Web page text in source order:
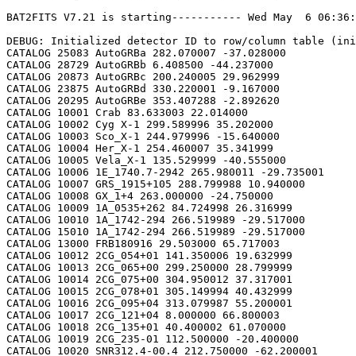
BAT2FITS V7.21 is starting----------- Wed May  6 06:36:26 2026

DEBUG: Initialized detector ID to row/column table (initializeDetid2RowCol)
CATALOG 25083 AutoGRBa 282.070007 -37.028000
CATALOG 28729 AutoGRBb 6.408500 -44.237000
CATALOG 20873 AutoGRBc 200.240005 29.962999
CATALOG 23875 AutoGRBd 330.220001 -9.167000
CATALOG 20295 AutoGRBe 353.407288 -2.892620
CATALOG 10001 Crab 83.633003 22.014000
CATALOG 10002 Cyg X-1 299.589996 35.202000
CATALOG 10003 Sco_X-1 244.979996 -15.640000
CATALOG 10004 Her_X-1 254.460007 35.341999
CATALOG 10005 Vela_X-1 135.529999 -40.555000
CATALOG 10006 1E_1740.7-2942 265.980011 -29.735001
CATALOG 10007 GRS_1915+105 288.799988 10.940000
CATALOG 10008 GX_1+4 263.000000 -24.750000
CATALOG 10009 1A_0535+262 84.724998 26.316999
CATALOG 10010 1A_1742-294 266.519989 -29.517000
CATALOG 15010 1A_1742-294 266.519989 -29.517000
CATALOG 13000 FRB180916 29.503000 65.717003
CATALOG 10012 2CG_054+01 141.350006 19.632999
CATALOG 10013 2CG_065+00 299.250000 28.799999
CATALOG 10014 2CG_075+00 304.950012 37.317001
CATALOG 10015 2CG_078+01 305.149994 40.432999
CATALOG 10016 2CG_095+04 313.079987 55.200001
CATALOG 10017 2CG_121+04 8.000000 66.800003
CATALOG 10018 2CG_135+01 40.400002 61.070000
CATALOG 10019 2CG_235-01 112.500000 -20.400000
CATALOG 10020 SNR312.4-00.4 212.750000 -62.200001
CATALOG 10021 2CG_333+01 244.250000 -49.299999
CATALOG 10022 4U_1630-472 248.509995 -47.393002
CATALOG 10023 3C_120 68.300003 5.350000
CATALOG 10024 3C_273 187.270004 2.050000
CATALOG 10025 3C_279 194.050003 -5.783000
CATALOG 10026 3C_390.3 280.549988 79.766998
CATALOG 10027 X_PER 58.849998 31.049999
CATALOG 10028 4U_1626-67 248.070007 -67.467003
CATALOG 10029 4U_1700-377 255.979996 -37.844002
CATALOG 10030 A0620-00 95.675003 -0.350000
CATALOG 10031 Aql_X-1 287.829987 0.583000
CATALOG 15031 Aql_X-1 287.829987 0.583000
CATALOG 10032 Briggs_Source 283.750000 -31.167000
CATALOG 10033 Cas_A 350.799988 58.817001
CATALOG 10034 Cen_A 201.380005 -43.016998
CATALOG 10035 Cen_X-3 170.300003 -60.617001
CATALOG 10036 Coma 194.899994 27.966999
CATALOG 10037 Cyg_X-2 326.170013 38.321999
CATALOG 15037 Cyg_X-2 326.170013 38.321999
CATALOG 10038 Cyg_X-3 308.109985 40.958000
CATALOG 10039 ESO_141-G55 290.299988 -58.667000
CATALOG 10040 eta_Car 161.250000 -59.667000
CATALOG 10041 EXS1737.9-2952 265.279999 -29.879999
CATALOG 10042 Geminga 98.474998 17.767000
CATALOG 10043 GRO_J0422+32 65.425003 32.917000
CATALOG 10044 GRS_1227+025 187.479996 2.133000
CATALOG 10045 GRS_1724-308 261.899994 -30.799999
CATALOG 10046 GRS_1730-312 263.380005 -31.219999
CATALOG 10047 GRS_1739-278 265.670013 -27.760000
CATALOG 10048 GRS_1758-258 270.299988 -25.733000
CATALOG 10049 GX_17+2 274.000000 -14.033000
CATALOG 15049 GX_17+2 274.000000 -14.033000
CATALOG 10050 GX_3+1 266.980011 -26.566999
CATALOG 15050 GX_3+1 266.980011 -26.566999
CATALOG 10051 GX_301-2 186.649994 -62.766998
CATALOG 10052 GX_304-1 195.320007 -61.599998
CATALOG 10053 GX_339-4 255.699997 -48.783001
CATALOG 10054 GX_340+0 251.449997 -45.617001
CATALOG 15054 GX_340+0 251.449997 -45.617001
CATALOG 10055 GX_349+2 256.450012 -36.417000
CATALOG 15055 GX_349+2 256.450012 -36.417000
CATALOG 10056 GX_354-0 263.000000 -33.833000
CATALOG 15056 GX_354-0 263.000000 -33.833000
CATALOG 10057 GX_359+2 264.649994 -28.483000
CATALOG 10058 GX_5-1 270.269989 -25.083000
CATALOG 10059 GX_9+1 270.380005 -20.533001
CATALOG 10062 H1145-619 177.000000 -62.216999
CATALOG 10063 H1254-690 194.399994 -69.282997
CATALOG 15063 H1254-690 194.399994 -69.282997
CATALOG 10064 H1417-624 215.300003 -62.700001
CATALOG 10065 H1517+656 229.449997 65.419998
CATALOG 10066 H1538-522 235.600006 -52.386002
CATALOG 10067 H1608-522 243.179993 -52.417000
CATALOG 15067 H1608-522 243.179993 -52.417000
CATALOG 10068 H1624-490 247.020004 -49.200001
CATALOG 10069 4U_1636-536 250.229996 -53.750999
CATALOG 15069 4U_1636-536 250.229996 -53.750999
CATALOG 10070 H1658-298 255.520004 -29.950001
CATALOG 15070 H1658-298 255.520004 -29.950001
CATALOG 10071 H1705-250 257.049988 -25.083000
CATALOG 10072 H1705-440 257.230011 -44.099998
CATALOG 15072 H1705-440 257.230011 -44.099998
CATALOG 10073 H1743-322 266.570007 -32.235001
CATALOG 10074 H1745-203 267.230011 -20.367001
CATALOG 15074 H1745-203 267.230011 -20.367001
CATALOG 10075 H1755-338 269.670013 -33.817001
CATALOG 10076 H1820-303 275.920013 -30.367001
CATALOG 15076 H1820-303 275.920013 -30.367001
CATALOG 10077 H1822-000 276.350006 -0.017000
CATALOG 10078 H1907+097 287.399994 9.833000
CATALOG 10079 IC_4329A 207.320007 -30.316999
CATALOG 10080 KS_1731-260 263.549988 -26.100000
CATALOG 15080 KS_1731-260 263.549988 -26.100000
CATALOG 10081 LMC_X-4 83.199997 -66.366997
CATALOG 10082 MCG_+8-11-11 88.724998 46.432999
CATALOG 10083 MCG_-5-23-16 146.929993 -30.950001
CATALOG 10084 MCG_-6-30-15 203.979996 -34.299999
CATALOG 10085 MRK_279 208.250000 69.317001
CATALOG 10086 MRK_463 209.000000 18.367001
CATALOG 10087 MRK_501 253.479996 39.766998
CATALOG 10088 MRK_509 311.049988 -10.717000
CATALOG 10089 NGC_1275 49.950001 41.516998
CATALOG 10090 NGC_253 11.900000 -25.283001
CATALOG 10091 NGC_3783 174.750000 -37.733002
CATALOG 10092 NGC_4151 182.649994 39.417000
CATALOG 10093 NGC_4388 186.449997 12.650000
CATALOG 10094 NGC_4507 188.899994 -39.917000
CATALOG 10095 NGC_5506 213.300003 -3.217000
CATALOG 10096 NGC_5548 214.500000 25.132999
CATALOG 10097 NGC_6814 295.670013 -10.317000
CATALOG 10098 NGC_7582 349.600006 -42.367001
CATALOG 10099 NovaMusc._1991 171.600006 -68.682999
CATALOG 10100 NRAO_190 70.650002 -0.283000
CATALOG 10102 PKS_0528+134 82.724998 13.533000
CATALOG 10103 PKS_2155-304 329.730011 -30.216999
CATALOG 10104 PSR_1509-58 228.479996 -59.132999
CATALOG 10105 PSR_B1055-52 164.500000 -52.450001
CATALOG 10106 PSR_B1259-63 195.699997 -63.833000
CATALOG 10107 PSR_B1706-44 257.399994 -44.516998
CATALOG 10108 PSR_B1951+32 298.250000 32.882999
CATALOG 10109 QSO_0202+149 31.200001 15.233000
CATALOG 10110 QSO_0716+714 110.470001 71.333000
CATALOG 10111 QSO_1219+285 185.380005 28.233000
CATALOG 10112 SAX_J1819.3-252 274.839996 -25.407000
CATALOG 10113 Sct_X-1 279.119995 -7.617000
CATALOG 10114 SMC_X-1 19.275000 -73.432999
CATALOG 10115 SMC_X-3 13.025000 -72.432999
CATALOG 10116 SN_1987A 83.875000 -69.266998
CATALOG 10118 TrA_X-1 232.070007 -61.882999
CATALOG 10119 Vela_Pulsar 128.850006 -45.182999
CATALOG 10120 Virgo_Cluster 186.630005 12.720000
CATALOG 10121 X_1732-304 263.950012 -30.483000
CATALOG 15121 X_1732-304 263.950012 -30.483000
CATALOG 10122 XTE_J0929-314 142.330002 -31.389999
CATALOG 10123 XTE_J1650-500 252.500000 -50.000000
CATALOG 10124 4U_0115+634 19.629999 63.740002
CATALOG 10125 3C_111 64.599998 38.033001
CATALOG 10200 N49 81.500000 -66.075996
CATALOG 10201 SGR1806-20 272.160004 -20.410999
CATALOG 10203 SGR1801-23 270.250000 -22.947001
CATALOG 10205 SGR_0501+4516 75.264999 45.271999
CATALOG 10300 4U_1735-44 264.739990 -44.450001
CATALOG 15300 4U_1735-44 264.739990 -44.450001
CATALOG 10304 Ser_X-1 279.989990 5.036000
CATALOG 15304 Ser_X-1 279.989990 5.036000
CATALOG 10307 4U_0614+09 94.279999 9.137000
CATALOG 15307 4U_0614+09 94.279999 9.137000
CATALOG 10309 4U_1702-429 256.559998 -43.035999
CATALOG 15309 4U_1702-429 256.559998 -43.035999
CATALOG 10310 4U_1746-370 267.549988 -37.051998
CATALOG 15310 4U_1746-370 267.549988 -37.051998
CATALOG 10311 GS_1826-238 277.369995 -23.797001
CATALOG 15311 GS_1826-238 277.369995 -23.797001
CATALOG 10314 X_1745.6-2901 266.399994 -29.025999
CATALOG 15314 X_1745.6-2901 266.399994 -29.025999
CATALOG 10315 X_0836-429 129.350006 -42.886002
CATALOG 15315 X_0836-429 129.350006 -42.886002
CATALOG 10317 GX_9+9 262.929993 -16.962000
CATALOG 10319 GX_13+1 273.630005 -17.157000
CATALOG 15319 GX_13+1 273.630005 -17.157000
CATALOG 10324 EXO_0748-676 117.139999 -67.751999
CATALOG 15324 EXO_0748-676 117.139999 -67.750000
CATALOG 10325 EXO_1745-248 267.019989 -24.781000
CATALOG 15325 EXO_1745-248 267.019989 -24.781000
CATALOG 10326 EXO_1747-214 267.600006 -21.426001
CATALOG 15326 EXO_1747-214 267.600006 -21.426001
CATALOG 10328 4U_1916-053 289.700012 -5.236000
CATALOG 15328 4U_1916-053 289.700012 -5.236000
CATALOG 10329 4U_1812-12 273.799988 -12.083000
CATALOG 15329 4U_1812-12 273.799988 -12.083000
CATALOG 10331 GRS_1747-312 267.690002 -31.292000
CATALOG 15331 GRS_1747-312 267.690002 -31.292000
CATALOG 10332 SAX_J1324.5-631 201.110001 -63.223000
CATALOG 15332 SAX_J1324.5-631 201.110001 -63.223000
CATALOG 10333 SAX_J1818.7+142 274.679993 14.403000
CATALOG 15333 SAX_J1818.7+142 274.679993 14.403000
CATALOG 10334 SAX_J1828.5-103 277.140015 -10.617000
CATALOG 15334 SAX_J1828.5-103 277.140015 -10.617000
CATALOG 10335 SAX_J2224.9+542 336.220001 54.365002
CATALOG 15335 SAX_J2224.9+542 336.220001 54.365002
CATALOG 10336 2S_1711-339 258.570007 -34.055000
CATALOG 15336 2S_1711-339 258.570007 -34.055000
CATALOG 10337